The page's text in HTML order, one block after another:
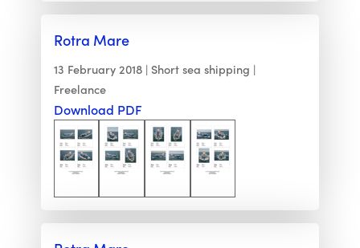
Rotra Mare
13 February 2018 Short sea shipping
Freelance
Download PDF